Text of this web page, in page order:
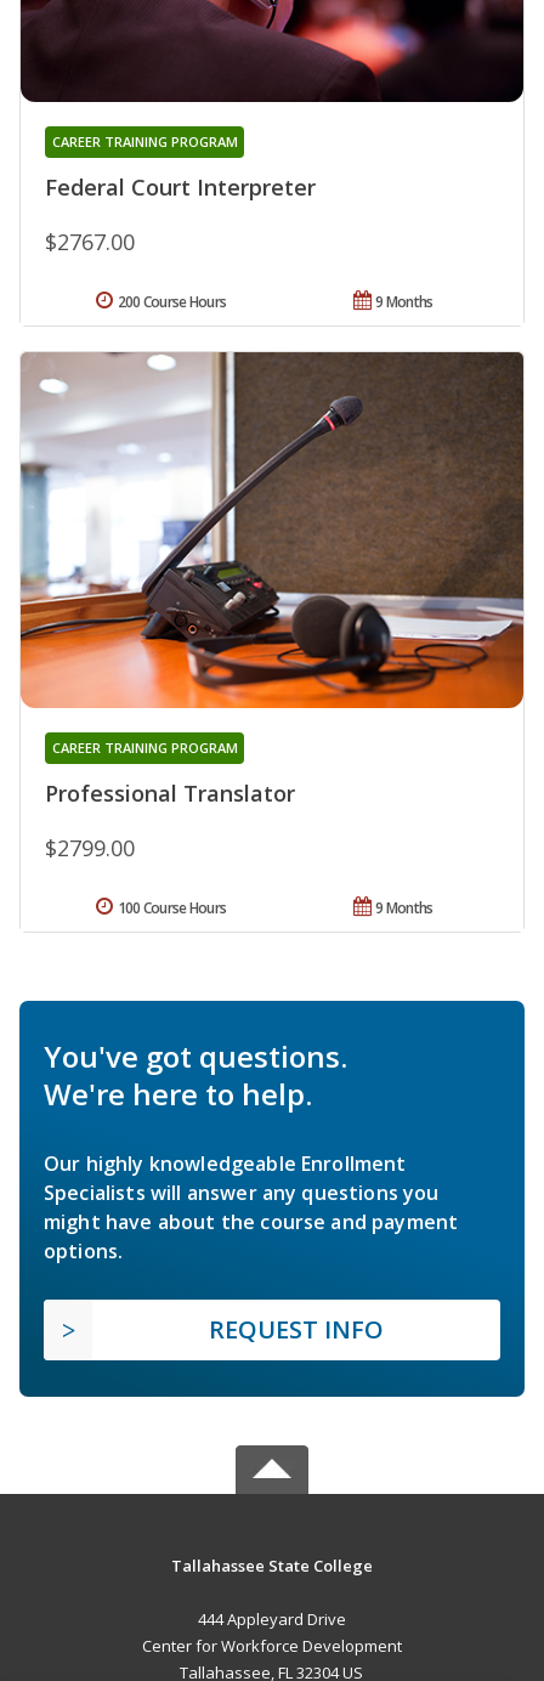
Federal Court Interpreter
CAREER TRAINING PROGRAM
$2767.00
9 Months
200 Course Hours
Professional Translator
CAREER TRAINING PROGRAM
$2799.00
9 Months
100 Course Hours
You've got questions.
We're here to help.
Our highly knowledgeable Enrollment
Specialists will answer any questions you
might have about the course and payment
options.
REQUEST INFO
Tallahassee State College
444 Appleyard Drive
Center for Workforce Development
Tallahassee, FL 32304 US